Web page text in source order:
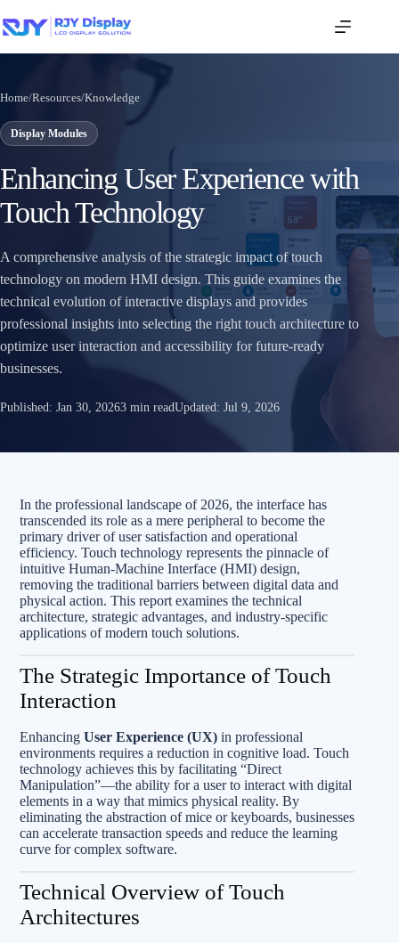
Home/Resources/Knowledge
Display Modules
Enhancing User Experience with
Touch Technology
A comprehensive analysis of the strategic impact of touch
technology on modern HMI design. This guide examines the
technical evolution of interactive displays and provides
professional insights into selecting the right touch architecture to
optimize user interaction and accessibility for future-ready
businesses.
Published: Jan 30, 20263 min readUpdated: Jul 9, 2026
In the professional landscape of 2026, the interface has
transcended its role as a mere peripheral to become the
primary driver of user satisfaction and operational
efficiency. Touch technology represents the pinnacle of
intuitive Human-Machine Interface (HMI) design,
removing the traditional barriers between digital data and
physical action. This report examines the technical
architecture, strategic advantages, and industry-specific
applications of modern touch solutions.
The Strategic Importance of Touch
Interaction
Enhancing User Experience (UX) in professional
environments requires a reduction in cognitive load. Touch
technology achieves this by facilitating “Direct
Manipulation”—the ability for a user to interact with digital
elements in a way that mimics physical reality. By
eliminating the abstraction of mice or keyboards, businesses
can accelerate transaction speeds and reduce the learning
curve for complex software.
Technical Overview of Touch
Architectures